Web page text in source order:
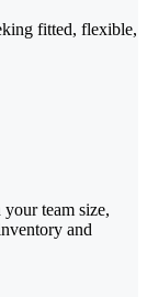
fitted, flexible,
team size,
and